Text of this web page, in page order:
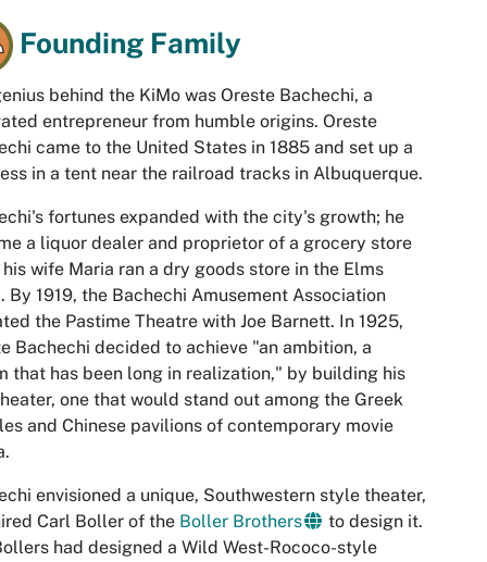
Founding Family
behind the KiMo was Oreste Bachechi, a
entrepreneur from humble origins. Oreste
came to the United States in 1885 and set up a
in a tent near the railroad tracks in Albuquerque.
fortunes expanded with the city's growth; he
a liquor dealer and proprietor of a grocery store
wife Maria ran a dry goods store in the Elms
By 1919, the Bachechi Amusement Association
the Pastime Theatre with Joe Barnett. In 1925,
Bachechi decided to achieve "an ambition, a
that has been long in realization," by building his
one that would stand out among the Greek
and Chinese pavilions of contemporary movie
envisioned a unique, Southwestern style theater,
Carl Boller of the Boller Brothers
to design it.
had designed a Wild West-Rococo-style